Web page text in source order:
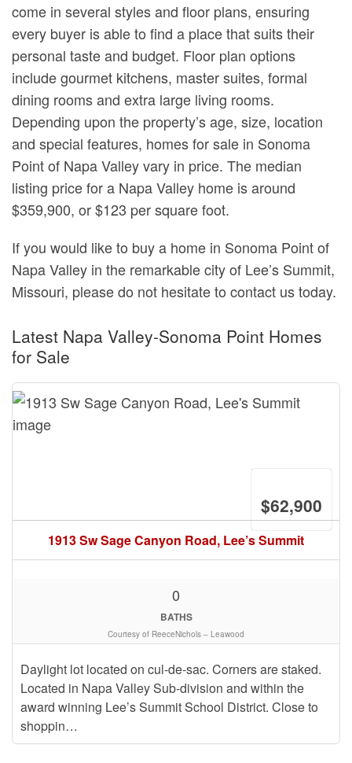
come in several styles and floor plans, ensuring
every buyer is able to find a place that suits their
personal taste and budget. Floor plan options
include gourmet kitchens, master suites, formal
dining rooms and extra large living rooms.
Depending upon the property’s age, size, location
and special features, homes for sale in Sonoma
Point of Napa Valley vary in price. The median
listing price for a Napa Valley home is around
$359,900, or $123 per square foot.
If you would like to buy a home in Sonoma Point of
Napa Valley in the remarkable city of Lee’s Summit,
Missouri, please do not hesitate to contact us today.
Latest Napa Valley-Sonoma Point Homes
for Sale
1913 Sw Sage Canyon Road, Lee’s Summit
$62,900
Daylight lot located on cul-de-sac. Corners are staked.
Located in Napa Valley Sub-division and within the
award winning Lee’s Summit School District. Close to
shoppin…
0
BATHS
Courtesy of ReeceNichols – Leawood